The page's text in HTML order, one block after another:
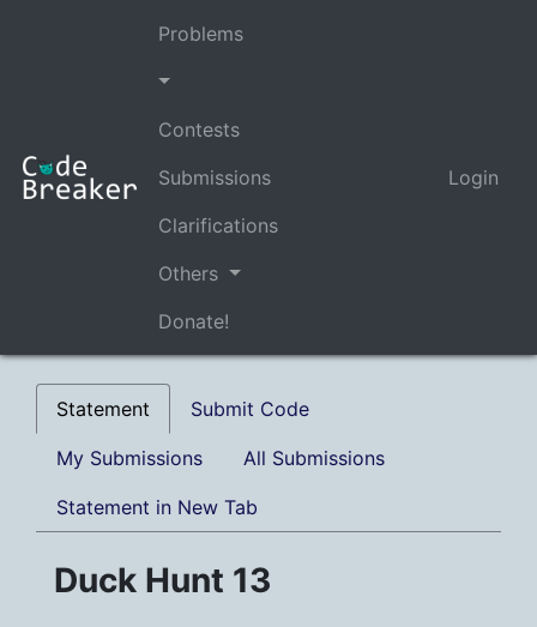
Problems
Contests
Submissions
Clarifications
Others
Donate!
Login
Statement Submit Code
My Submissions All Submissions
Statement in New Tab
Duck Hunt 13